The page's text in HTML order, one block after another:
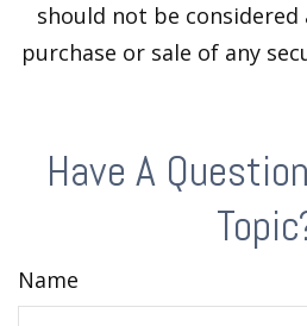
should not be
purchase or sale of any
Have A
Name